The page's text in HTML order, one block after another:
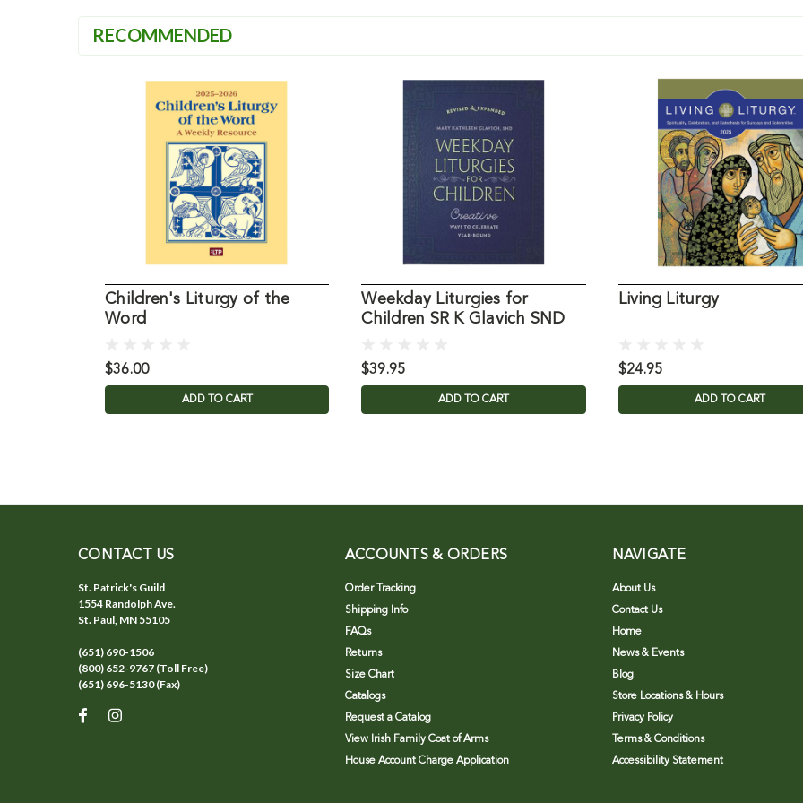
RECOMMENDED
Children's Liturgy of the
Word
$36.00
ADD TO CART
Weekday Liturgies for
Children SR K Glavich SND
$39.95
ADD TO CART
Living Liturgy
$24.95
ADD TO CART
CONTACT US
St. Patrick's Guild
1554 Randolph Ave.
St. Paul, MN 55105
(651) 690-1506
(800) 652-9767 (Toll Free)
(651) 696-5130 (Fax)
ACCOUNTS & ORDERS
Order Tracking
Shipping Info
FAQs
Returns
Size Chart
Catalogs
Request a Catalog
View Irish Family Coat of Arms
House Account Charge Application
NAVIGATE
About Us
Contact Us
Home
News & Events
Blog
Store Locations & Hours
Privacy Policy
Terms & Conditions
Accessibility Statement